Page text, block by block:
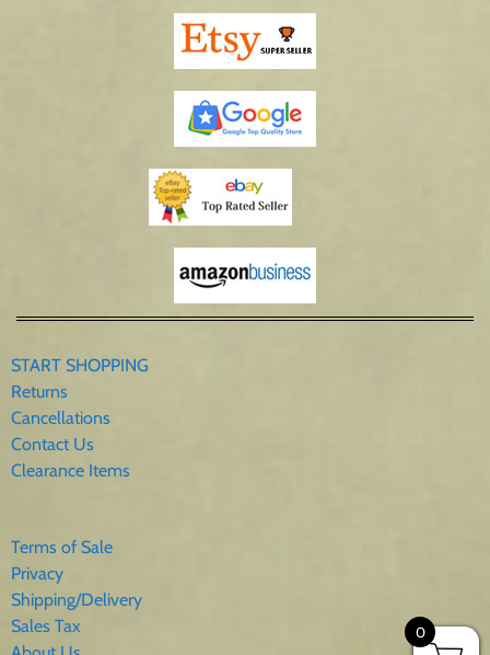
START SHOPPING
Returns
Cancellations
Contact Us
Clearance Items
Terms of Sale
Privacy
Shipping/Delivery
Sales Tax
0